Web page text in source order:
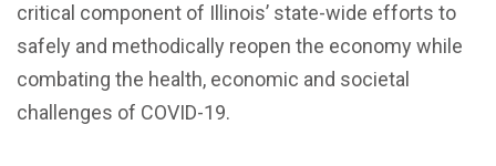
critical component of Illinois’ state-wide efforts to
safely and methodically reopen the economy while
combating the health, economic and societal
challenges of COVID-19.